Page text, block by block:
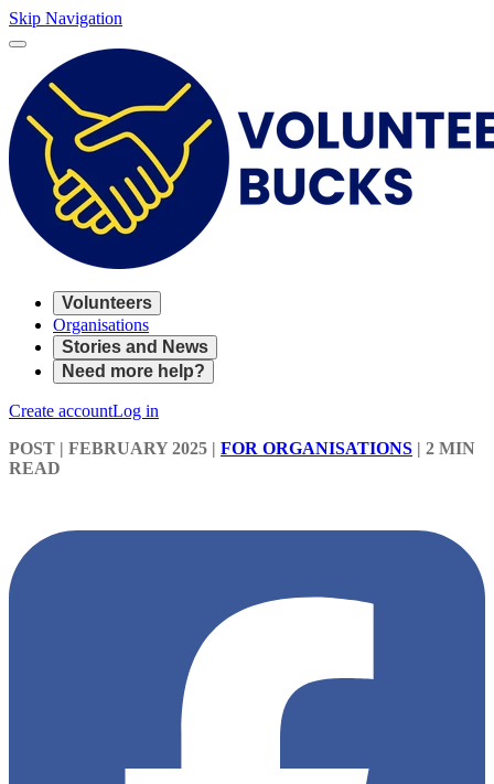
Skip Navigation
Volunteers
Organisations
Stories and News
Need more help?
Create accountLog in
POST | FEBRUARY 2025 | FOR ORGANISATIONS | 2 MIN
READ